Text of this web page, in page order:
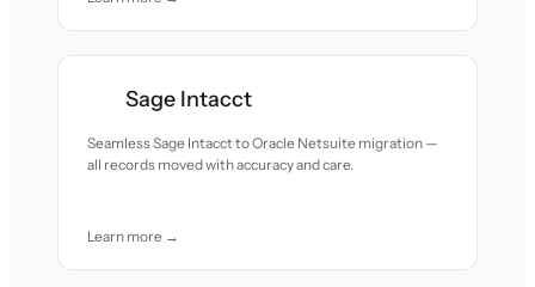
Sage Intacct
Seamless Sage Intacct to Oracle Netsuite migration —
all records moved with accuracy and care.
Learn more →